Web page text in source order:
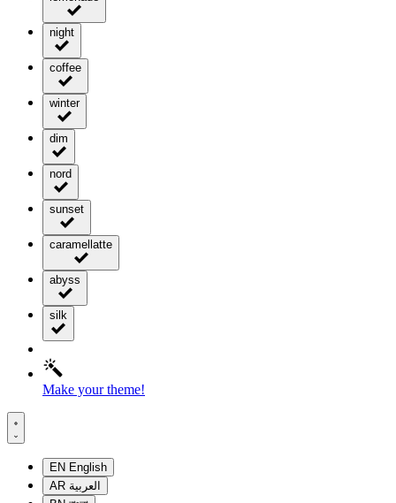
night
coffee
winter
dim
nord
sunset
caramellatte
abyss
silk
Make your theme!
EN English
AR العربية